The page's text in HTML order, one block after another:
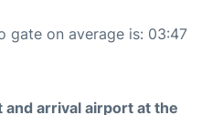
gate on average is: 03:47
arrival airport at the